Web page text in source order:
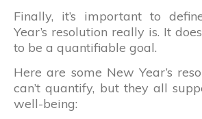
Finally, it’s important to
Year’s resolution really is. It
to be a quantifiable goal.
Here are some New Year’s
can’t quantify, but they all
well-being: